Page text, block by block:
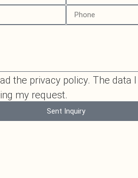
the privacy policy. The data
my request.
Sent Inquiry